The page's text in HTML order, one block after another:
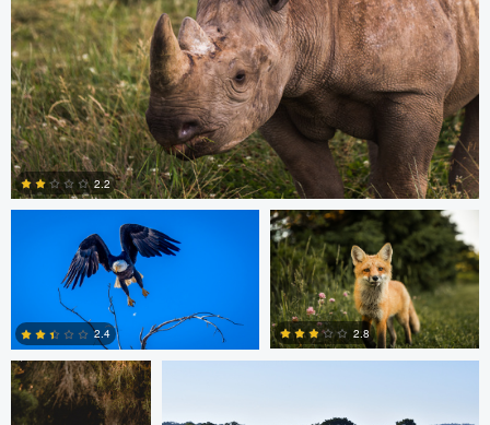
0
2.2
Michael Smith
2.4
Scott Walsh
2.8
Dan Behenna